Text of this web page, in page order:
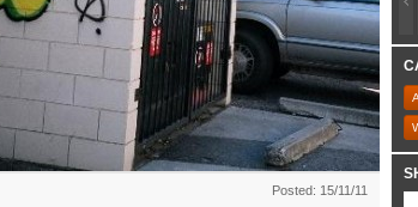
Posted: 15/11/11